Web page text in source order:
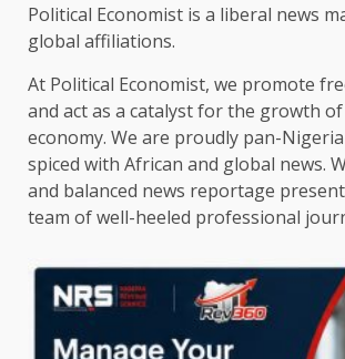
Political Economist is a liberal news
global affiliations.
At Political Economist, we promote
and act as a catalyst for the growth
economy. We are proudly pan-
spiced with African and global news.
and balanced news reportage
team of well-heeled professional